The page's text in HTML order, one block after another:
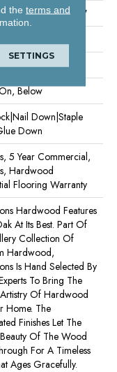
Lengths Up To 74.8"
Oxide
Below
Down|Staple
Down
5 Year Commercial,
Hardwood
Flooring Warranty
Hardwood Features
At Its Best. Part Of
Collection Of
Hardwood,
Is Hand Selected By
To Bring The
Of Hardwood
Home. The
Finishes Let The
Of The Wood
For A Timeless
Ages Gracefully.
the terms and
SETTINGS